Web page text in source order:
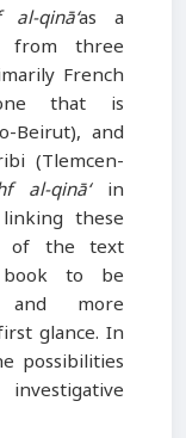
al-qinā‘ as a
from three
French
one that is
Beirut), and
(Tlemcen-
al-qinā‘in
linking these
of the text
book to be
and more
first glance. In
possibilities
investigative